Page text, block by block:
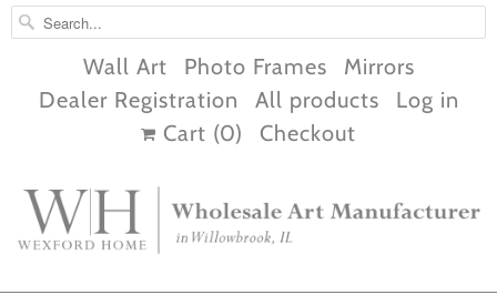
Wall Art Photo Frames
Mirrors
Dealer Registration
All products
Log in
Cart (0) Checkout